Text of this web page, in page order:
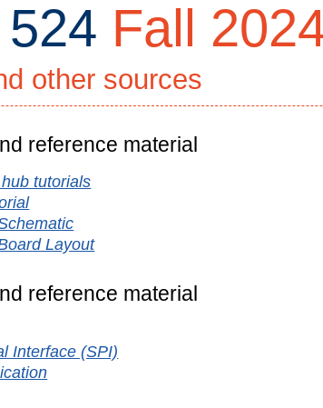
Fall
other sources
reference material
tutorials
Layout
reference material
Interface (SPI)